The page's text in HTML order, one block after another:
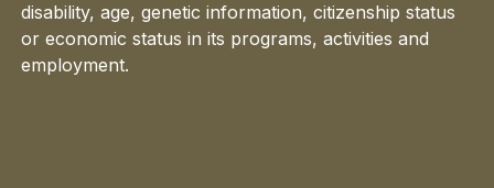
disability, age, genetic information, citizenship status
or economic status in its programs, activities and
employment.